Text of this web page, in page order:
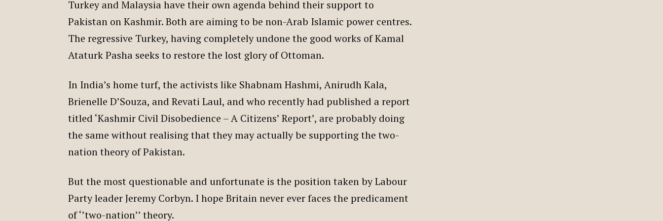
Turkey and Malaysia have their own agenda behind their support to
Pakistan on Kashmir. Both are aiming to be non-Arab Islamic power centres.
The regressive Turkey, having completely undone the good works of Kamal
Ataturk Pasha seeks to restore the lost glory of Ottoman.
In India’s home turf, the activists like Shabnam Hashmi, Anirudh Kala,
Brienelle D’Souza, and Revati Laul, and who recently had published a report
titled ‘Kashmir Civil Disobedience – A Citizens’ Report’, are probably doing
the same without realising that they may actually be supporting the two-
nation theory of Pakistan.
But the most questionable and unfortunate is the position taken by Labour
Party leader Jeremy Corbyn. I hope Britain never ever faces the predicament
of ‘’two-nation’’ theory.